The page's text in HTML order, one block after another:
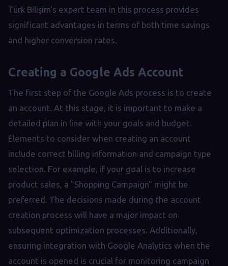
Türk Bilişim's expert team in this process provides
significant advantages in terms of both time savings
and higher conversion rates.
Creating a Google Ads Account
The first step of the Google Ads process is to create
an account. At this stage, it is important to make a
detailed plan in line with your goals and budget.
Elements to consider when creating an account
include correct billing information and campaign type
selection. For example, if your goal is to increase
product sales, a "Shopping Campaign" might be
preferred. The decisions made during the account
creation process will have a major impact on
subsequent optimization processes. Additionally,
ensuring integration with Google Analytics when the
account is opened is crucial for monitoring campaign